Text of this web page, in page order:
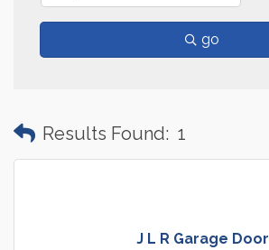
go
Results Found: 1
J L R Garage Door